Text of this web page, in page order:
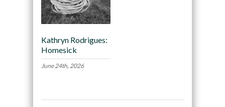
Kathryn Rodrigues:
Homesick
June 24th, 2026